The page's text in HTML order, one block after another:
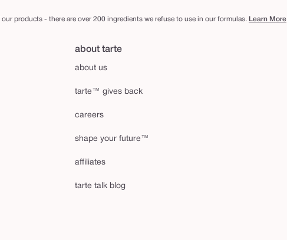
products - there are over 200 ingredients we refuse to use in our formulas. Learn More
about tarte
about us
tarte™ gives back
careers
shape your future™
affiliates
tarte talk blog